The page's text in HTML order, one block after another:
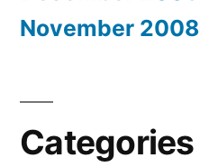
November 2008
Categories